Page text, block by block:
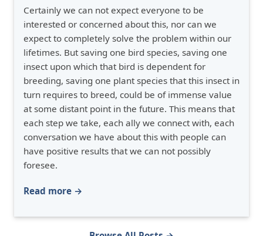
Certainly we can not expect everyone to be
interested or concerned about this, nor can we
expect to completely solve the problem within our
lifetimes. But saving one bird species, saving one
insect upon which that bird is dependent for
breeding, saving one plant species that this insect in
turn requires to breed, could be of immense value
at some distant point in the future. This means that
each step we take, each ally we connect with, each
conversation we have about this with people can
have positive results that we can not possibly
foresee.
Read more →